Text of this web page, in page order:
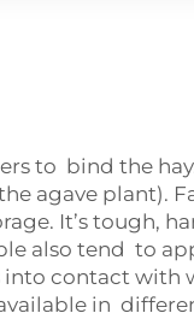
to bind the
agave plant).
It’s tough,
also tend to
contact with
in